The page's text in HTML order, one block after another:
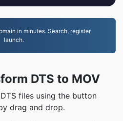
in minutes. Search, register,
launch.
DTS to MOV
files using the button
drag and drop.